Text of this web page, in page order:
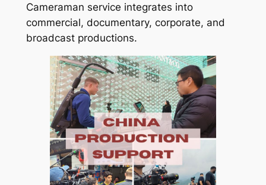
Cameraman service integrates into
commercial, documentary, corporate, and
broadcast productions.